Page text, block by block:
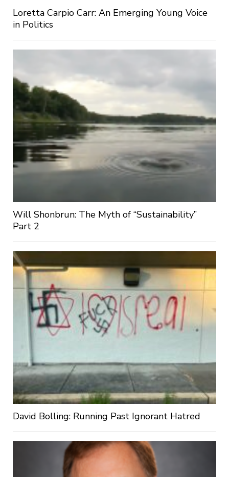
Loretta Carpio Carr: An Emerging Young Voice
in Politics
Will Shonbrun: The Myth of “Sustainability”
Part 2
David Bolling: Running Past Ignorant Hatred